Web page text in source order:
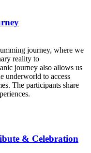
journey, where we
reality to
journey also allows us
underworld to access
The participants share
& Celebration